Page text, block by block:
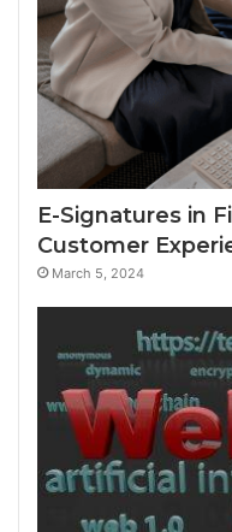
E-Signatures in
Customer
March 5, 2024